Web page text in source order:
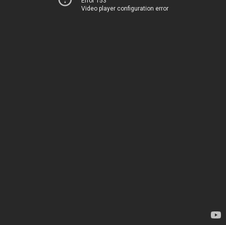
Video player configuration error